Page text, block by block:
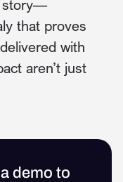
story—
that proves
with
aren’t just
demo to